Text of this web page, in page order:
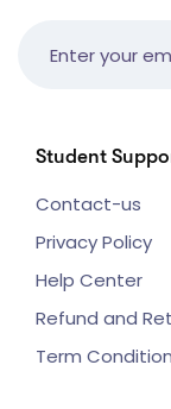
Student
Contact-us
Privacy Policy
Help Center
Refund and
Term